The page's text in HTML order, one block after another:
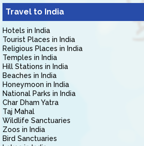
Travel to India
Hotels in India
Tourist Places in India
Religious Places in India
Temples in India
Hill Stations in India
Beaches in India
Honeymoon in India
National Parks in India
Char Dham Yatra
Taj Mahal
Wildlife Sanctuaries
Zoos in India
Bird Sanctuaries